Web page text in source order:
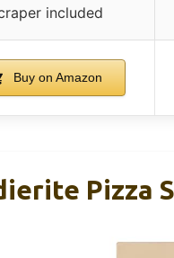
included
Buy on Amazon
Pizza